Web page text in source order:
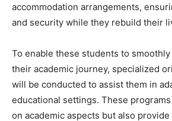
accommodation arrangements,
and security while they rebuild their
To enable these students to
their academic journey, specialized
will be conducted to assist them in
educational settings. These
on academic aspects but also